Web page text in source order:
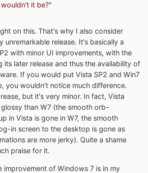
it be?"
on this. That's why I also consider
unremarkable release. It's basically a
with minor UI improvements, with the
its later release and thus the availability of
If you would put Vista SP2 and Win7
you wouldn't notice much difference.
but it's very minor. In fact, Vista
than W7 (the smooth orb-
in Vista is gone in W7, the smooth
in screen to the desktop is gone as
are more jerky). Quite a shame
praise for it.
improvement of Windows 7 is in my